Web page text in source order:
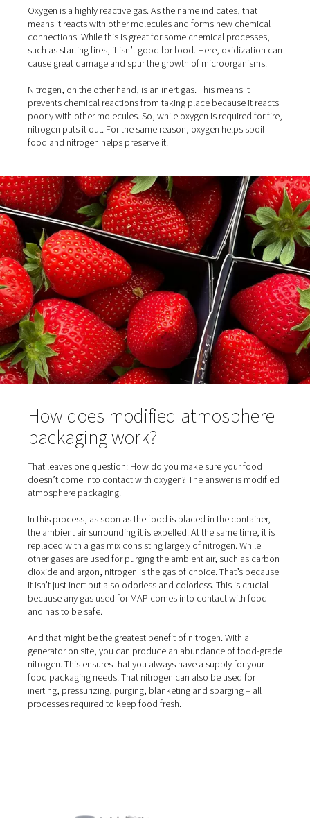
Nitrogen, on the other hand, is an inert gas. This means
prevents chemical reactions from taking place
poorly with other molecules. So, while oxygen is
nitrogen puts it out. For the same reason, oxygen helps
food and nitrogen helps preserve it.
It mainly consists of nitrogen (78%) and oxygen (21%).
perfect mix for breathing but not ideal for keeping food
properties of these two essential gases.
Oxygen is a highly reactive gas. As the name indicates,
means it reacts with other molecules and forms new
connections. While this is great for some chemical
such as starting fires, it isn’t good for food. Here,
cause great damage and spur the growth of
Nitrogen, on the other hand, is an inert gas. This means
prevents chemical reactions from taking place
poorly with other molecules. So, while oxygen is
nitrogen puts it out. For the same reason, oxygen helps
food and nitrogen helps preserve it.
How does modified